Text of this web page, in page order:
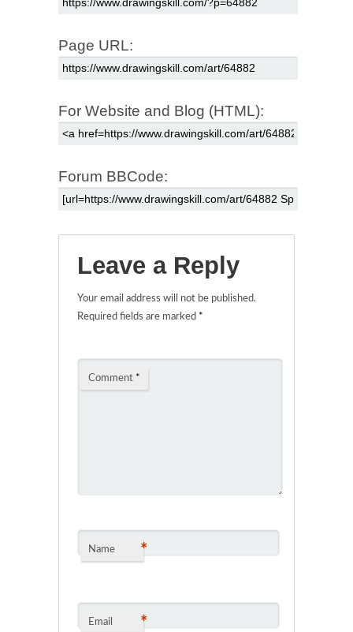
Page URL:
For Website and Blog (HTML):
Forum BBCode:
Leave a Reply
Your email address will not be published.
Required fields are marked *
Comment *
Name *
Email *